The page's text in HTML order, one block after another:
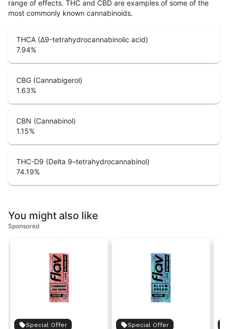
range of effects. THC and CBD are examples of some of the
most commonly known cannabinoids.
THCA (Δ9-tetrahydrocannabinolic acid)
7.94%
CBG (Cannabigerol)
1.63%
CBN (Cannabinol)
1.15%
THC-D9 (Delta 9–tetrahydrocannabinol)
74.19%
You might also like
Sponsored
Special Offer Special Offer